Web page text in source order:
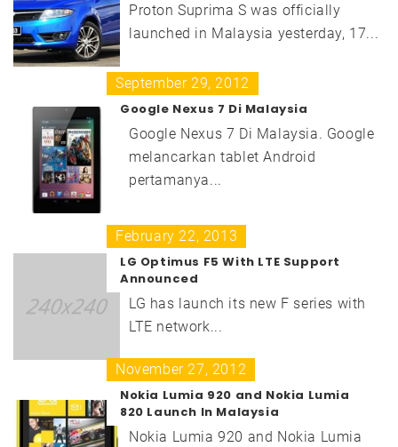
Proton Suprima S was officially
launched in Malaysia yesterday, 17...
September 29, 2012
Google Nexus 7 Di Malaysia
Google Nexus 7 Di Malaysia. Google
melancarkan tablet Android
pertamanya...
February 22, 2013
LG Optimus F5 With LTE Support
Announced
LG has launch its new F series with
LTE network...
November 27, 2012
Nokia Lumia 920 and Nokia Lumia
820 Launch In Malaysia
Nokia Lumia 920 and Nokia Lumia